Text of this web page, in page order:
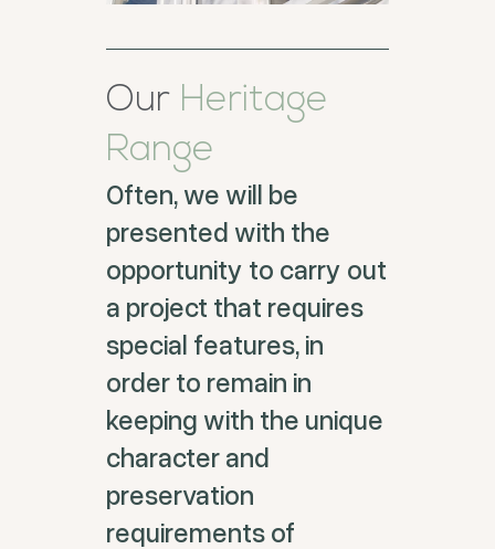
Our Heritage
Range
Often, we will be
presented with the
opportunity to carry out
a project that requires
special features, in
order to remain in
keeping with the unique
character and
preservation
requirements of